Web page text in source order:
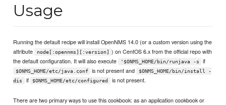
Usage
Running the default recipe will install OpenNMS 14.0 (or a custom version using the
attribute
node[:opennms][:version]
) on CentOS 6.x from the official repo with
the default configuration. It will also execute
'$ONMS_HOME/bin/runjava -s if
$ONMS_HOME/etc/java.conf is not present and
$ONMS_HOME/bin/install -
dis
if $ONMS_HOME/etc/configured is not present.
There are two primary ways to use this cookbook: as an application cookbook or